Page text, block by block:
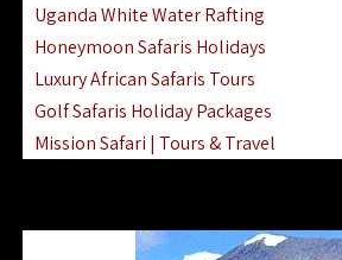
Uganda White Water Rafting
Honeymoon Safaris Holidays
Luxury African Safaris Tours
Golf Safaris Holiday Packages
Mission Safari | Tours & Travel
Gombe Stream National Park Day Trip